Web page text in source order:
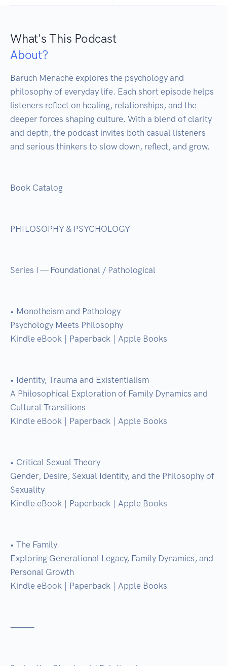
What's This Podcast
About?
Baruch Menache explores the psychology and
philosophy of everyday life. Each short episode helps
listeners reflect on healing, relationships, and the
deeper forces shaping culture. With a blend of clarity
and depth, the podcast invites both casual listeners
and serious thinkers to slow down, reflect, and grow.
Book Catalog
PHILOSOPHY & PSYCHOLOGY
Series I — Foundational / Pathological
• Monotheism and Pathology
Psychology Meets Philosophy
Kindle eBook | Paperback | Apple Books
• Identity, Trauma and Existentialism
A Philosophical Exploration of Family Dynamics and
Cultural Transitions
Kindle eBook | Paperback | Apple Books
• Critical Sexual Theory
Gender, Desire, Sexual Identity, and the Philosophy of
Sexuality
Kindle eBook | Paperback | Apple Books
• The Family
Exploring Generational Legacy, Family Dynamics, and
Personal Growth
Kindle eBook | Paperback | Apple Books
⸻